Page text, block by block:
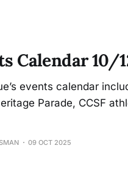
Calendar 10/
events calendar
Parade, CCSF
09 OCT 2025